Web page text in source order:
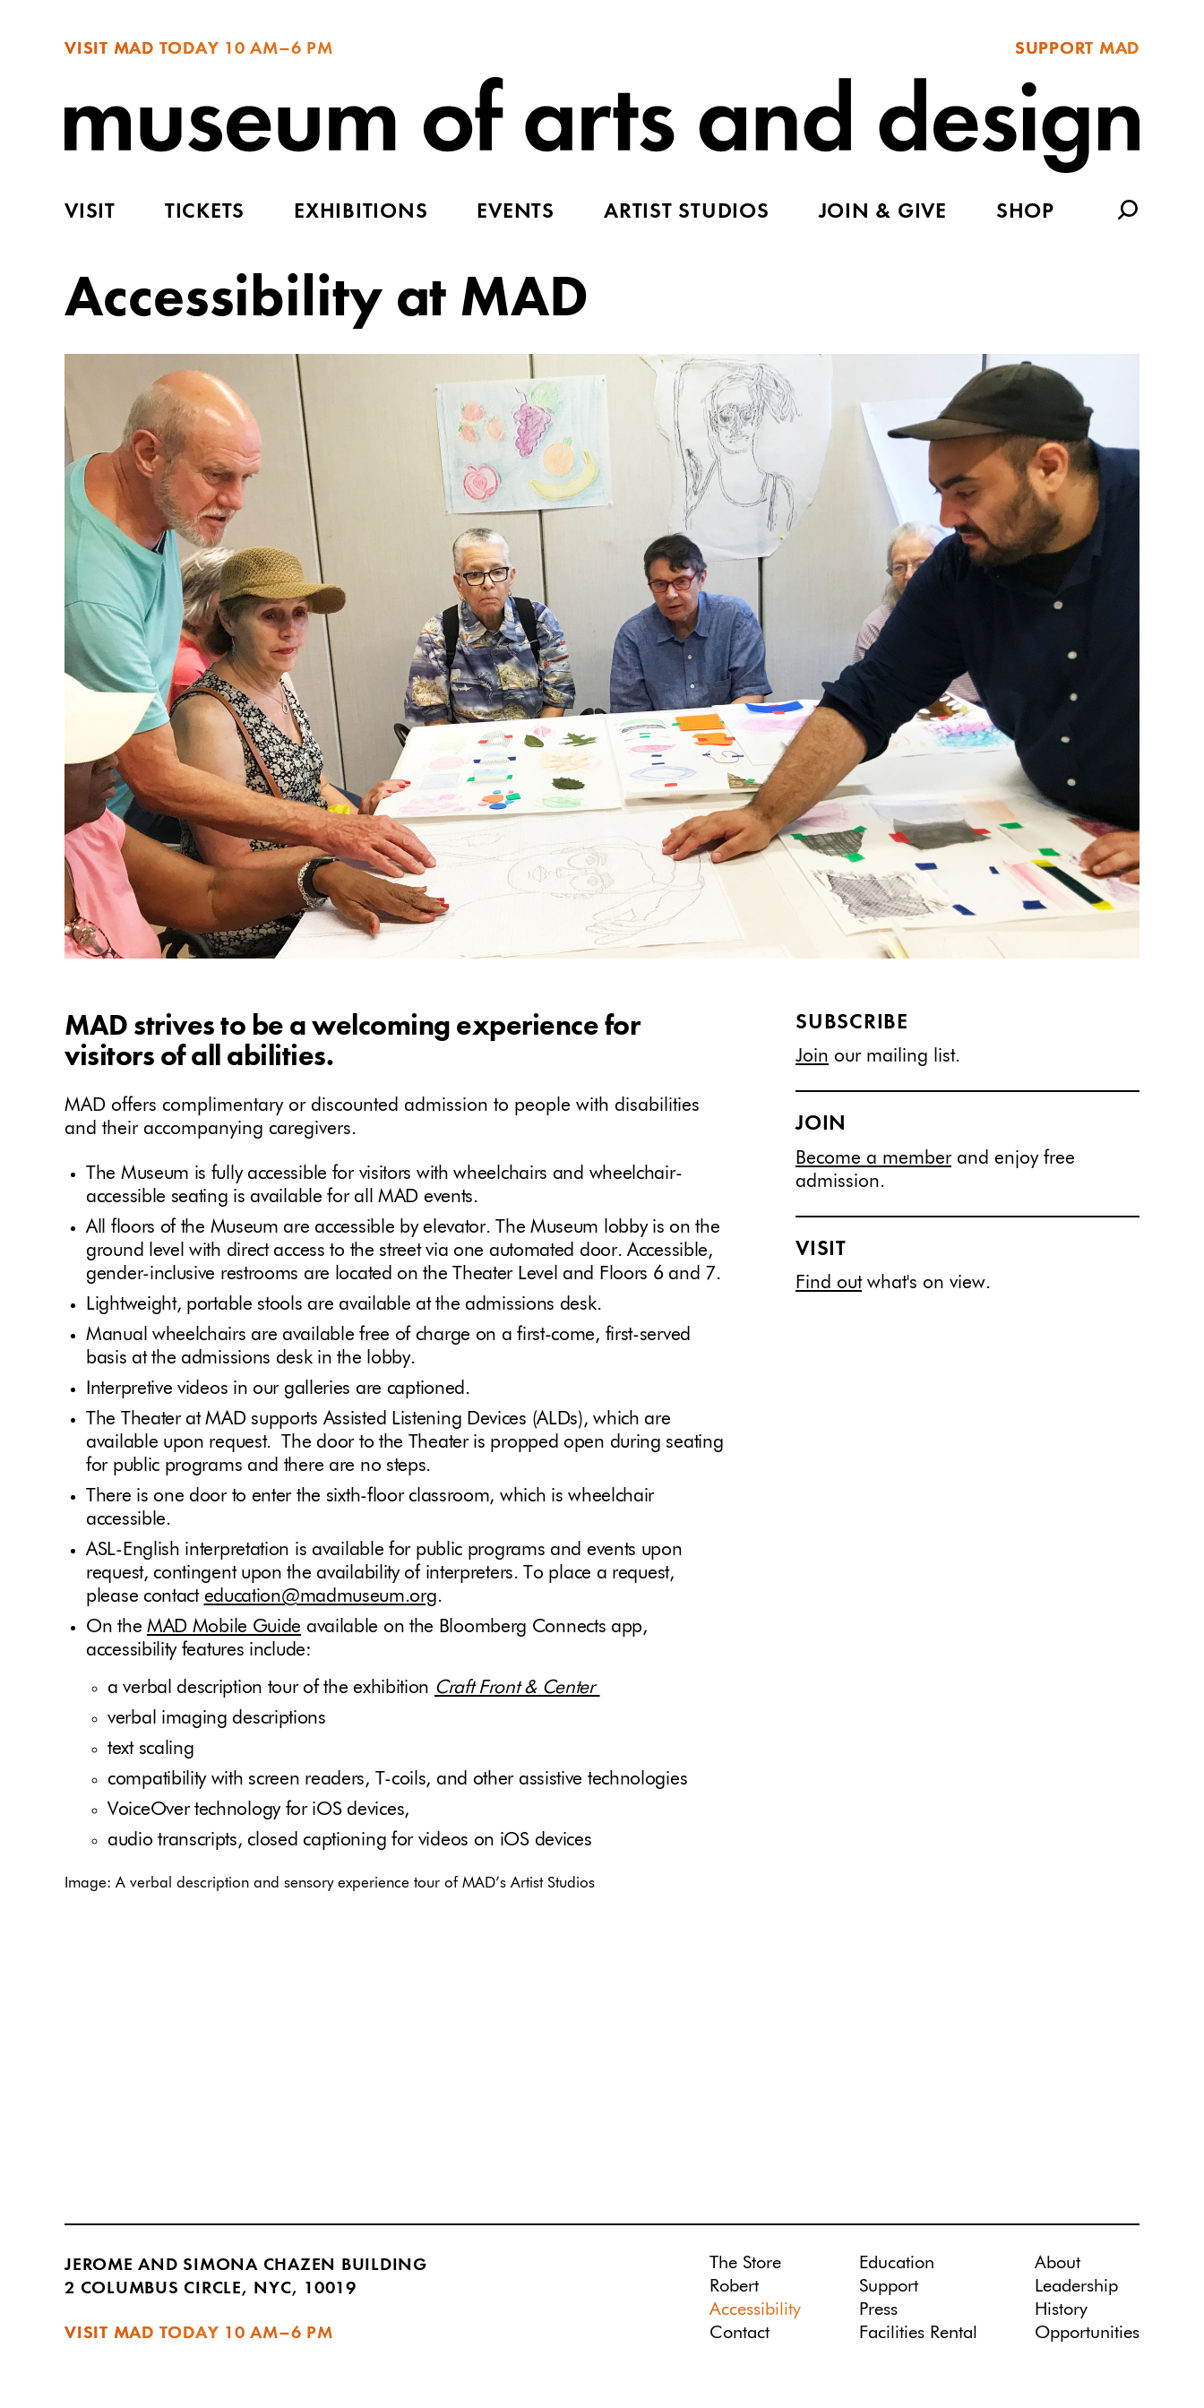
VISIT MAD TODAY 10 AM–6 PM SUPPORT MAD
VISIT TICKETS EXHIBITIONS EVENTS ARTIST STUDIOS JOIN & GIVE SHOP
Accessibility at MAD
MAD strives to be a welcoming experience for
visitors of all abilities.
MAD offers complimentary or discounted admission to people with disabilities
and their accompanying caregivers.
The Museum is fully accessible for visitors with wheelchairs and wheelchair-
accessible seating is available for all MAD events.
All floors of the Museum are accessible by elevator. The Museum lobby is on the
ground level with direct access to the street via one automated door. Accessible,
gender-inclusive restrooms are located on the Theater Level and Floors 6 and 7.
Lightweight, portable stools are available at the admissions desk.
Manual wheelchairs are available free of charge on a first-come, first-served
basis at the admissions desk in the lobby.
Interpretive videos in our galleries are captioned.
The Theater at MAD supports Assisted Listening Devices (ALDs), which are
available upon request. The door to the Theater is propped open during seating
for public programs and there are no steps.
There is one door to enter the sixth-floor classroom, which is wheelchair
accessible.
ASL-English interpretation is available for public programs and events upon
request, contingent upon the availability of interpreters. To place a request,
please contact education@madmuseum.org.
On the MAD Mobile Guide available on the Bloomberg Connects app,
accessibility features include:
a verbal description tour of the exhibition Craft Front & Center
verbal imaging descriptions
text scaling
compatibility with screen readers, T-coils, and other assistive technologies
VoiceOver technology for iOS devices,
audio transcripts, closed captioning for videos on iOS devices
Image: A verbal description and sensory experience tour of MAD’s Artist Studios
SUBSCRIBE
Join our mailing list.
JOIN
Become a memberand enjoy free
admission.
VISIT
Find outwhat's on view.
JEROME AND SIMONA CHAZEN BUILDING
2 COLUMBUS CIRCLE, NYC, 10019
VISIT MAD TODAY 10 AM–6 PM
The Store
Robert
Accessibility
Contact
Education
Support
Press
Facilities Rental
About
Leadership
History
Opportunities